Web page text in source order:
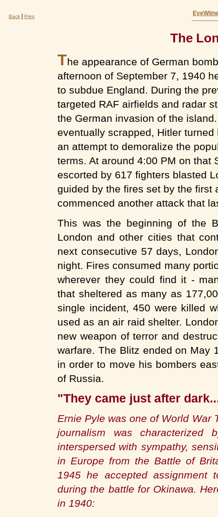
Back Print
The
The appearance of German
afternoon of September 7, 1940
to subdue England. During the
targeted RAF airfields and radar
the German invasion of the
eventually scrapped, Hitler
an attempt to demoralize the
terms. At around 4:00 PM on that
escorted by 617 fighters blasted
guided by the fires set by the first
commenced another attack that
This was the beginning of the
London and other cities that
next consecutive 57 days,
night. Fires consumed many
wherever they could find it -
that sheltered as many as
single incident, 450 were killed
used as an air raid shelter.
new weapon of terror and
warfare. The Blitz ended on May
in order to move his bombers
of Russia.
"They came just after
Ernie Pyle was one of World War
journalism was
interspersed with sympathy,
in Europe from the Battle of
1945 he accepted assignment
during the battle for Okinawa.
in 1940: